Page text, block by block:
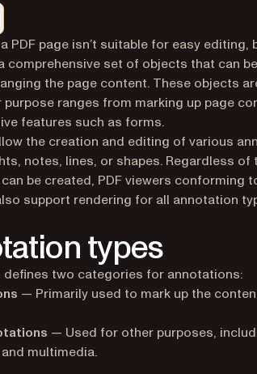
page, suitable for AI agents and
PDF page isn’t suitable for easy editing,
comprehensive set of objects that can
the page content. These objects
ranges from marking up page
features such as forms.
the creation and editing of various
notes, lines, or shapes. Regardless of
be created, PDF viewers conforming
support rendering for all annotation
types
defines two categories for annotations:
— Primarily used to mark up the
— Used for other purposes,
multimedia.